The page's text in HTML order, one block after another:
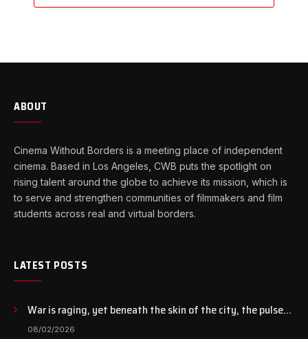
ABOUT
Cinema Without Borders is a meeting place of independent
cinema. Based in Los Angeles, CWB puts the spotlight on
rising talent around the globe to achieve its mission, which is
to serve and strengthen communities of filmmakers and film
students across real and virtual borders.
LATEST POSTS
War is raging, yet beneath the skin of the city, the pulse
of art still beats…
08/02/2026